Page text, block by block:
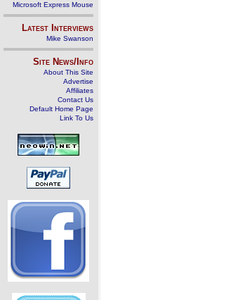
Microsoft Express Mouse
Latest Interviews
Mike Swanson
Site News/Info
About This Site
Advertise
Affiliates
Contact Us
Default Home Page
Link To Us